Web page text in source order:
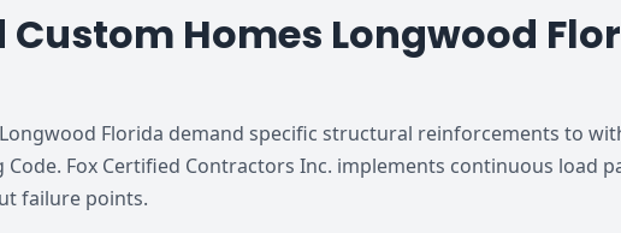
Custom Homes Longwood
Florida demand specific structural reinforcements to
Code. Fox Certified Contractors Inc. implements continuous load
failure points.